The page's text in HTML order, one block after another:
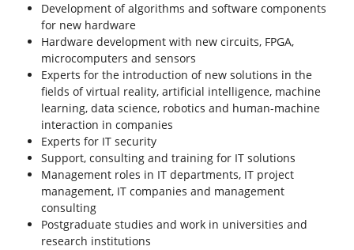
Development of algorithms and software components
for new hardware
Hardware development with new circuits, FPGA,
microcomputers and sensors
Experts for the introduction of new solutions in the
fields of virtual reality, artificial intelligence, machine
learning, data science, robotics and human-machine
interaction in companies
Experts for IT security
Support, consulting and training for IT solutions
Management roles in IT departments, IT project
management, IT companies and management
consulting
Postgraduate studies and work in universities and
research institutions